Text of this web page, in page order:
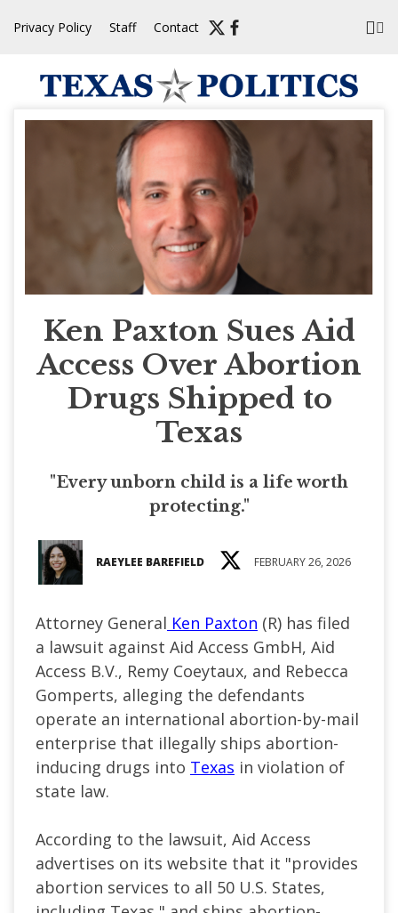
Privacy Policy Staff Contact
Ken Paxton Sues Aid
Access Over Abortion
Drugs Shipped to
Texas
"Every unborn child is a life worth
protecting."
RAEYLEE BAREFIELD FEBRUARY 26, 2026
Attorney General Ken Paxton (R) has filed
a lawsuit against Aid Access GmbH, Aid
Access B.V., Remy Coeytaux, and Rebecca
Gomperts, alleging the defendants
operate an international abortion-by-mail
enterprise that illegally ships abortion-
inducing drugs into Texas in violation of
state law.
According to the lawsuit, Aid Access
advertises on its website that it "provides
abortion services to all 50 U.S. States,